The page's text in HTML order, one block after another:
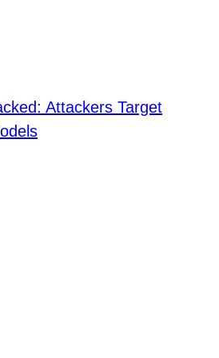
Attackers Target